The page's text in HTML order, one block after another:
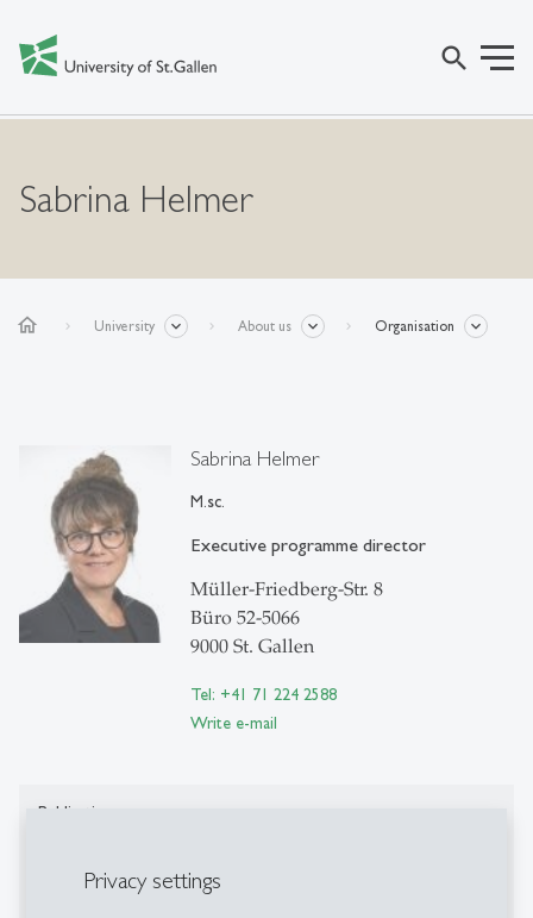
Privacy settings
search
Sabrina Helmer
home University About us Organisation
Sabrina Helmer
M.sc.
Executive programme director
Müller-Friedberg-Str. 8
Büro 52-5066
9000 St. Gallen
Tel: +41 71 224 2588
Write e-mail
Publications
Publications on Research Platform Alexandria